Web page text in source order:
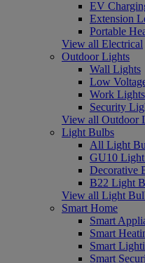
EV
Extension
Portable
View all Electrical
Outdoor Lights
Wall Lights
Low
Work Lights
Security
View all Outdoor
Light Bulbs
All Light
GU10
Decorative
B22 Light
View all Light
Smart Home
Smart
Smart
Smart
Smart